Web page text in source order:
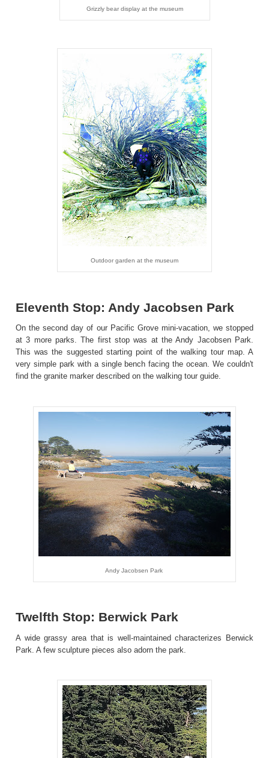
Grizzly bear display at the museum
Outdoor garden at the museum
Eleventh Stop: Andy Jacobsen Park
On the second day of our Pacific Grove mini-vacation, we stopped
at 3 more parks. The first stop was at the Andy Jacobsen Park.
This was the suggested starting point of the walking tour map. A
very simple park with a single bench facing the ocean. We couldn't
find the granite marker described on the walking tour guide.
Andy Jacobsen Park
Twelfth Stop: Berwick Park
A wide grassy area that is well-maintained characterizes Berwick
Park. A few sculpture pieces also adorn the park.